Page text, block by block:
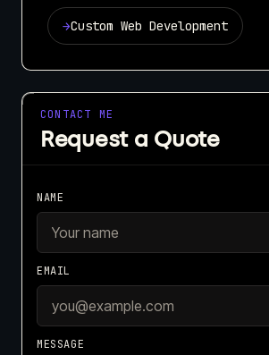
→Custom Web Development
CONTACT ME
Request a Quote
NAME
EMAIL
MESSAGE